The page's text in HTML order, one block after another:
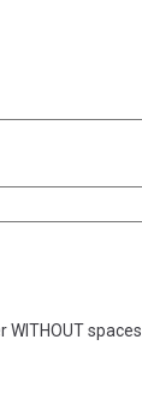
spaces.